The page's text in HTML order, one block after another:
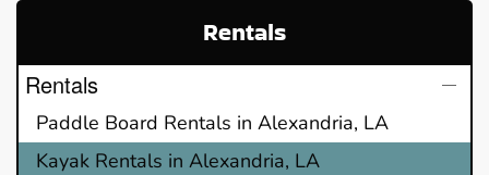
Rentals
Rentals
Paddle Board Rentals in Alexandria, LA
Kayak Rentals in Alexandria, LA